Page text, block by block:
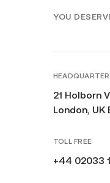
YOU
21 Holborn
London, UK
TOLL FREE
+44 02033